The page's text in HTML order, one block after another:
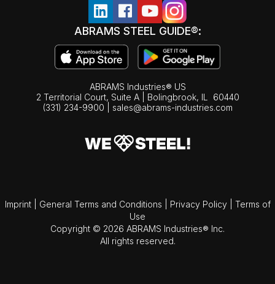
ABRAMS STEEL GUIDE®:
ABRAMS Industries® US
2 Territorial Court, Suite A | Bolingbrook, IL
60440
(331) 234-9900
sales@abrams-industries.com
Imprint General Terms and Conditions Privacy Policy
Terms of
Use
Copyright © 2026 ABRAMS Industries® Inc.
All rights reserved.